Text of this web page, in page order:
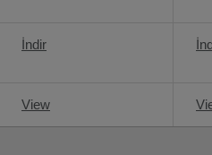
İndir
View